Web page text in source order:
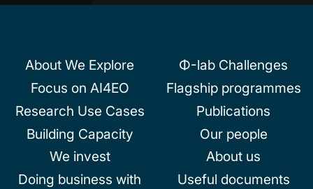
About We Explore
Focus on AI4EO
Research Use Cases
Building Capacity
We invest
Doing business with
Φ-lab Challenges
Flagship programmes
Publications
Our people
About us
Useful documents